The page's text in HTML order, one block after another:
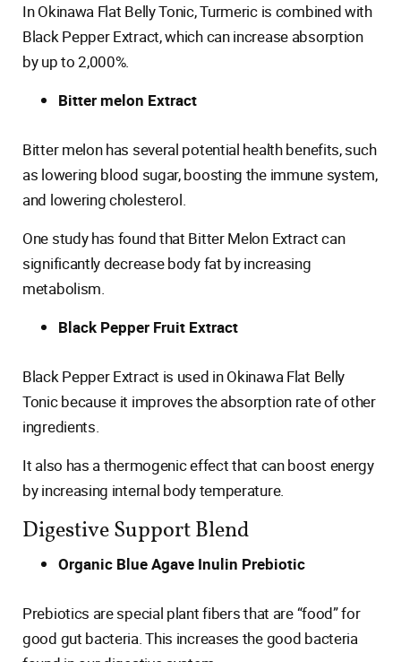
In Okinawa Flat Belly Tonic, Turmeric is combined with
Black Pepper Extract, which can increase absorption
by up to 2,000%.
Bitter melon Extract
Bitter melon has several potential health benefits, such
as lowering blood sugar, boosting the immune system,
and lowering cholesterol.
One study has found that Bitter Melon Extract can
significantly decrease body fat by increasing
metabolism.
Black Pepper Fruit Extract
Black Pepper Extract is used in Okinawa Flat Belly
Tonic because it improves the absorption rate of other
ingredients.
It also has a thermogenic effect that can boost energy
by increasing internal body temperature.
Digestive Support Blend
Organic Blue Agave Inulin Prebiotic
Prebiotics are special plant fibers that are “food” for
good gut bacteria. This increases the good bacteria